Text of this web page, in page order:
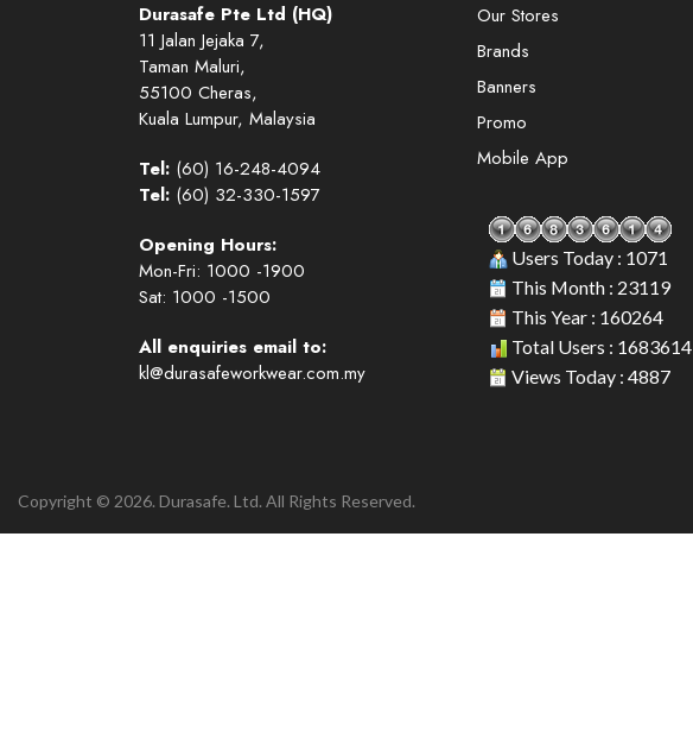
Durasafe Pte Ltd (HQ)
11 Jalan Jejaka 7,
Taman Maluri,
55100 Cheras,
Kuala Lumpur, Malaysia
Tel: (60) 16-248-4094
Tel: (60) 32-330-1597
Opening Hours:
Mon-Fri: 1000 -1900
Sat: 1000 -1500
All enquiries email to:
kl@durasafeworkwear.com.my
Our Stores
Brands
Banners
Promo
Mobile App
Users Today : 1071
This Month : 23119
This Year : 160264
Total Users : 1683614
Views Today : 4887
Copyright © 2026. Durasafe. Ltd. All Rights Reserved.